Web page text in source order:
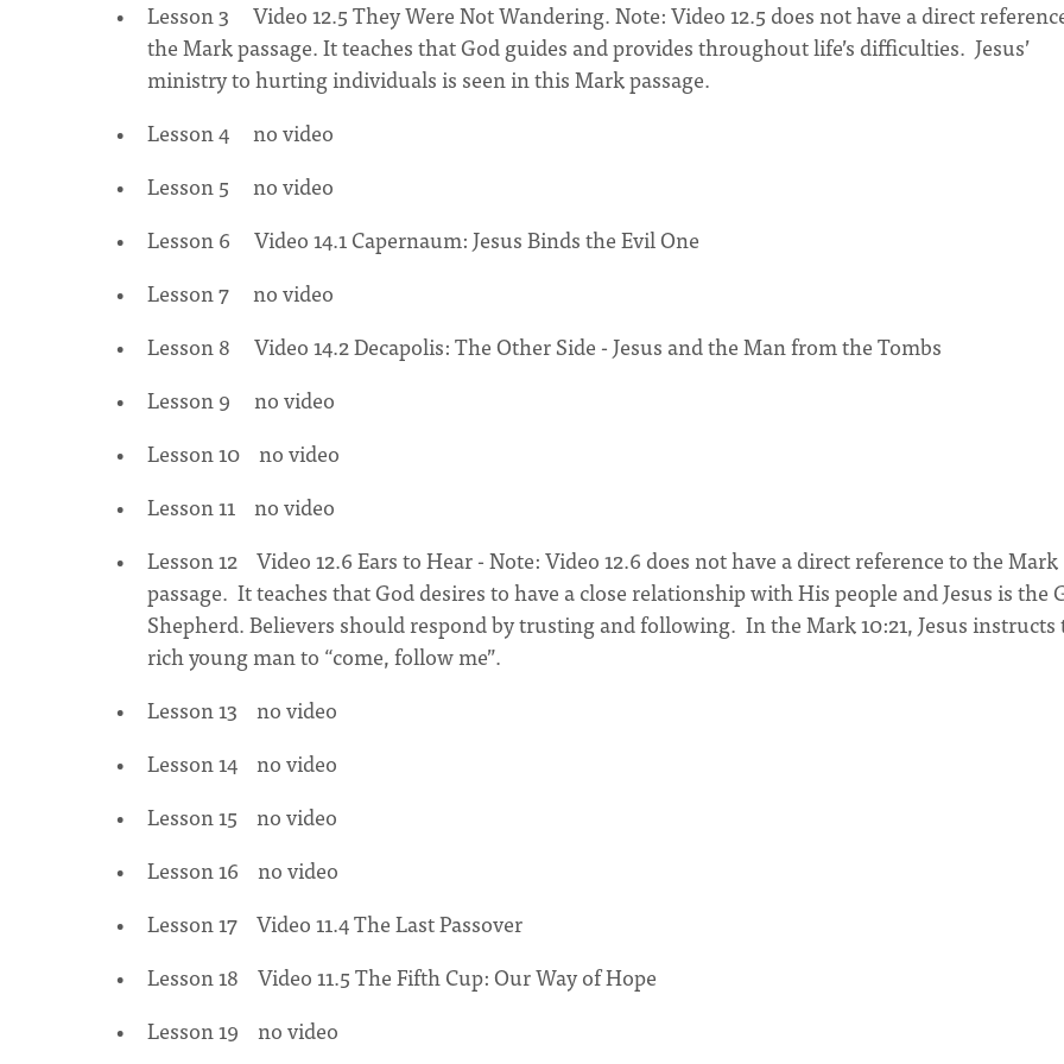
Lesson 3 Video 12.5 They Were Not Wandering. Note: Video 12.5 does not have a direct
the Mark passage. It teaches that God guides and provides throughout life’s difficulties. Jesus’
ministry to hurting individuals is seen in this Mark passage.
Lesson 4 no video
Lesson 5 no video
Lesson 6 Video 14.1 Capernaum: Jesus Binds the Evil One
Lesson 7 no video
Lesson 8 Video 14.2 Decapolis: The Other Side - Jesus and the Man from the Tombs
Lesson 9 no video
Lesson 10 no video
Lesson 11 no video
Lesson 12 Video 12.6 Ears to Hear - Note: Video 12.6 does not have a direct reference to the Mark
passage. It teaches that God desires to have a close relationship with His people and Jesus is the
Shepherd. Believers should respond by trusting and following. In the Mark 10:21, Jesus instructs
rich young man to “come, follow me”.
Lesson 13 no video
Lesson 14 no video
Lesson 15 no video
Lesson 16 no video
Lesson 17 Video 11.4 The Last Passover
Lesson 18 Video 11.5 The Fifth Cup: Our Way of Hope
Lesson 19 no video